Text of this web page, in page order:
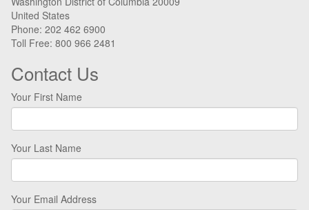
United States
Phone: 202 462 6900
Toll Free: 800 966 2481
Contact Us
Your First Name
Your Last Name
Your Email Address